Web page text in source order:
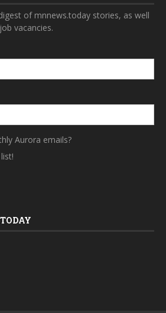
of mnnews.today stories, as well
vacancies.
Aurora emails?